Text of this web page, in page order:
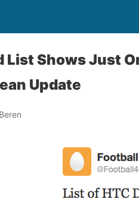
List Shows Just
Update